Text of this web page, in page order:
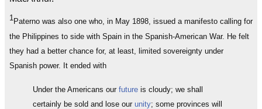
1Paterno was also one who, in May 1898, issued a manifesto calling for
the Philippines to side with Spain in the Spanish-American War. He felt
they had a better chance for, at least, limited sovereignty under
Spanish power. It ended with
Under the Americans our future is cloudy; we shall
certainly be sold and lose our unity; some provinces will